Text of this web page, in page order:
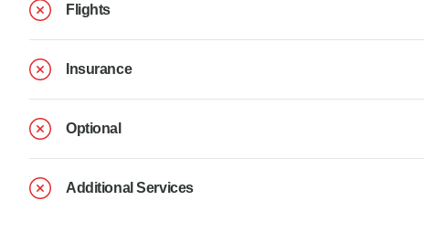
Flights
Insurance
Optional
Additional Services